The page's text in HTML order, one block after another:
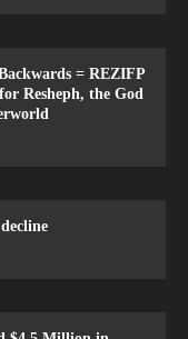
= REZIFP
Resheph, the God